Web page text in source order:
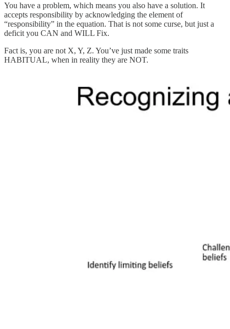
You have a problem, which means you also have a solution. It
accepts responsibility by acknowledging the element of
“responsibility” in the equation. That is not some curse, but just a
deficit you CAN and WILL Fix.
Fact is, you are not X, Y, Z. You’ve just made some traits
HABITUAL, when in reality they are NOT.